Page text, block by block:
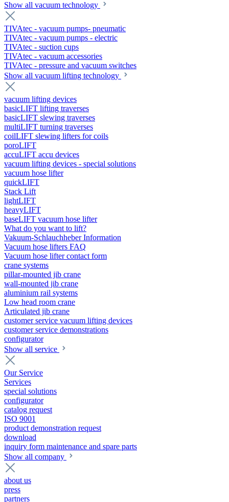
Show all vacuum technology
TIVAtec - vacuum pumps- pneumatic
TIVAtec - vacuum pumps - electric
TIVAtec - suction cups
TIVAtec - vacuum accessories
TIVAtec - pressure and vacuum switches
Show all vacuum lifting technology
vacuum lifting devices
basicLIFT lifting traverses
basicLIFT slewing traverses
multiLIFT turning traverses
coilLIFT slewing lifters for coils
poroLIFT
accuLIFT accu devices
vacuum lifting devices - special solutions
vacuum hose lifter
quickLIFT
Stack Lift
lightLIFT
heavyLIFT
baseLIFT vacuum hose lifter
What do you want to lift?
Vakuum-Schlauchheber Information
Vacuum hose lifters FAQ
Vacuum hose lifter contact form
crane systems
pillar-mounted jib crane
wall-mounted jib crane
aluminium rail systems
Low head room crane
Articulated jib crane
customer service vacuum lifting devices
customer service demonstrations
configurator
Show all service
Our Service
Services
special solutions
configurator
catalog request
ISO 9001
product demonstration request
download
inquiry form maintenance and spare parts
Show all company
about us
press
partners